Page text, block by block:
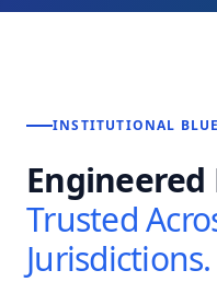
INSTITUTIONAL
Trusted
Jurisdictions.